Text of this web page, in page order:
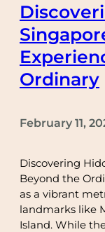
Ordinary
February 11,
Discovering
Beyond the
as a vibrant
landmarks like
Island. While